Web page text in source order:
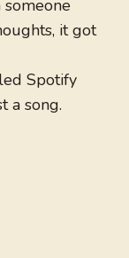
it got
Spotify
a song.